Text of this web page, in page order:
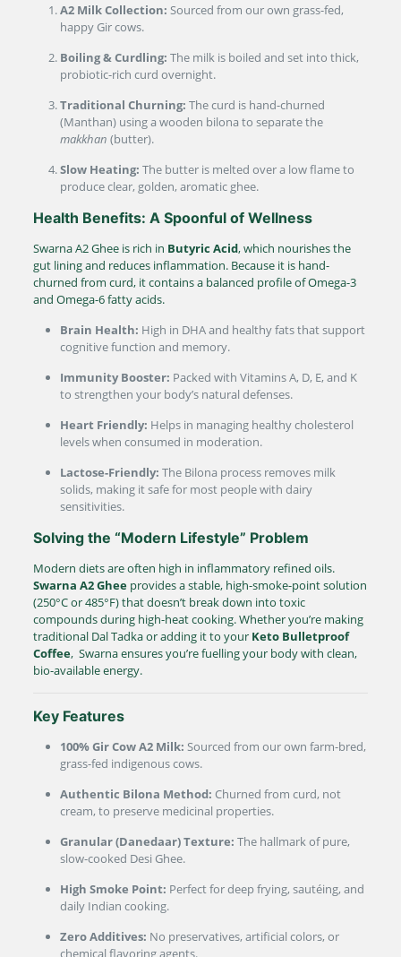
A2 Milk Collection: Sourced from our own grass-fed,
happy Gir cows.
Boiling & Curdling: The milk is boiled and set into thick,
probiotic-rich curd overnight.
Traditional Churning: The curd is hand-churned
(Manthan) using a wooden bilona to separate the
makkhan (butter).
Slow Heating: The butter is melted over a low flame to
produce clear, golden, aromatic ghee.
Health Benefits: A Spoonful of Wellness
Swarna A2 Ghee is rich in Butyric Acid, which nourishes the
gut lining and reduces inflammation.Because it is hand-
churned from curd, it contains a balanced profile of Omega-3
and Omega-6 fatty acids.
Brain Health: High in DHA and healthy fats that support
cognitive function and memory.
Immunity Booster: Packed with Vitamins A, D, E, and K
to strengthen your body’s natural defenses.
Heart Friendly: Helps in managing healthy cholesterol
levels when consumed in moderation.
Lactose-Friendly: The Bilona process removes milk
solids, making it safe for most people with dairy
sensitivities.
Solving the “Modern Lifestyle” Problem
Modern diets are often high in inflammatory refined oils.
Swarna A2 Gheeprovides a stable, high-smoke-point solution
(250°Cor485°F)that doesn’t break down into toxic
compounds during high-heat cooking.Whether you’re making
traditional Dal Tadka or adding it to your Keto Bulletproof
Coffee, Swarna ensures you’re fuelling your body with clean,
bio-available energy.
Key Features
100% Gir Cow A2 Milk: Sourced from our own farm-bred,
grass-fed indigenous cows.
Authentic Bilona Method: Churned from curd, not
cream, to preserve medicinal properties.
Granular (Danedaar) Texture: The hallmark of pure,
slow-cooked Desi Ghee.
High Smoke Point: Perfect for deep frying, sautéing, and
daily Indian cooking.
Zero Additives: No preservatives, artificial colors, or
chemical flavoring agents.